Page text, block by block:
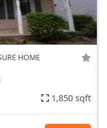
HOME
1,850 sqft